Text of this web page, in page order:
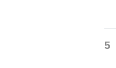
5